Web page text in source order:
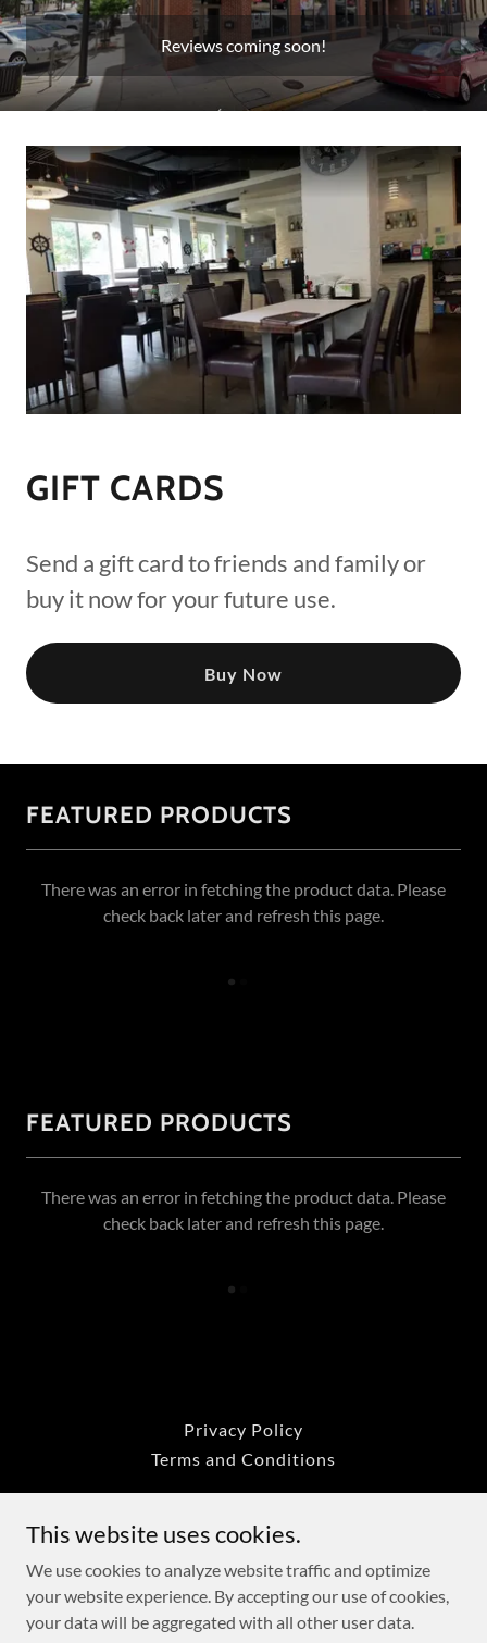
Reviews coming soon!
GIFT CARDS
Send a gift card to friends and family or
buy it now for your future use.
Buy Now
FEATURED PRODUCTS
There was an error in fetching the product data. Please
check back later and refresh this page.
FEATURED PRODUCTS
There was an error in fetching the product data. Please
check back later and refresh this page.
Privacy Policy
Terms and Conditions
Mad Seafood Boiler
Copyright © 2020 Mad Seafood Boiler - All Rights Reserved -
The Fab Trend
This website uses cookies.
We use cookies to analyze website traffic and optimize
your website experience. By accepting our use of cookies,
your data will be aggregated with all other user data.